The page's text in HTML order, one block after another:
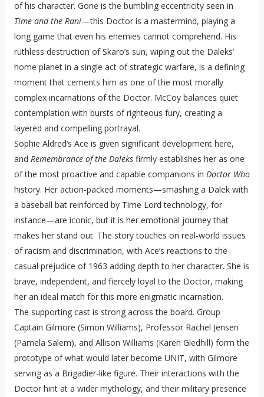
of his character. Gone is the bumbling eccentricity seen in
Time and the Rani—this Doctor is a mastermind, playing a
long game that even his enemies cannot comprehend. His
ruthless destruction of Skaro’s sun, wiping out the Daleks’
home planet in a single act of strategic warfare, is a defining
moment that cements him as one of the most morally
complex incarnations of the Doctor. McCoy balances quiet
contemplation with bursts of righteous fury, creating a
layered and compelling portrayal.
Sophie Aldred’s Ace is given significant development here,
and Remembrance of the Daleksfirmly establishes her as one
of the most proactive and capable companions in Doctor Who
history. Her action-packed moments—smashing a Dalek with
a baseball bat reinforced by Time Lord technology, for
instance—are iconic, but it is her emotional journey that
makes her stand out. The story touches on real-world issues
of racism and discrimination, with Ace’s reactions to the
casual prejudice of 1963 adding depth to her character. She is
brave, independent, and fiercely loyal to the Doctor, making
her an ideal match for this more enigmatic incarnation.
The supporting cast is strong across the board. Group
Captain Gilmore (Simon Williams), Professor Rachel Jensen
(Pamela Salem), and Allison Williams (Karen Gledhill) form the
prototype of what would later become UNIT, with Gilmore
serving as a Brigadier-like figure. Their interactions with the
Doctor hint at a wider mythology, and their military presence